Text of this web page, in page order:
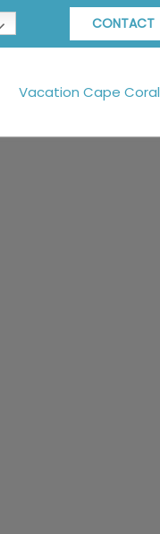
CONTACT
Vacation Cape Coral